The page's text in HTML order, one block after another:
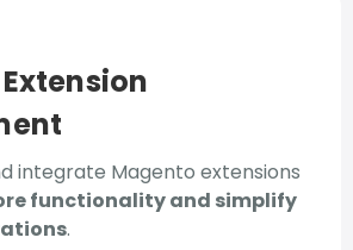
integrate Magento extensions
functionality and simplify
.